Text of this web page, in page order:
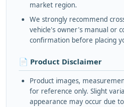
market region.
We strongly recommend
vehicle's owner's manual or
confirmation before placing
📄 Product Disclaimer
Product images,
for reference only. Slight
appearance may occur due